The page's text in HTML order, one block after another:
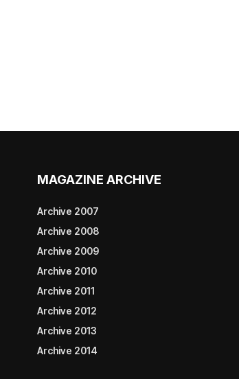
MAGAZINE ARCHIVE
Archive 2007
Archive 2008
Archive 2009
Archive 2010
Archive 2011
Archive 2012
Archive 2013
Archive 2014